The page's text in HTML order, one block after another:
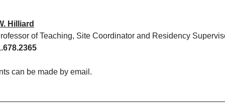
Hilliard
of Teaching, Site Coordinator and Residency
can be made by email.